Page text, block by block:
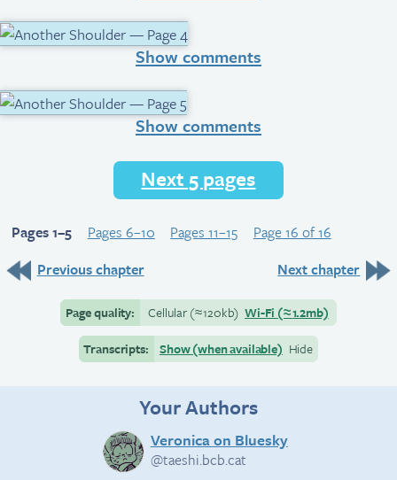
Show comments
Show comments
Next 5 pages
Pages 1–5 Pages 6–10 Pages 11–15
Page 16 of 16
Previous chapter
Next chapter
Page quality: Cellular(≈120kb) Wi-Fi (≈1.2mb)
Transcripts:
Show (when available) Hide
Your Authors
Veronica on Bluesky
@taeshi.bcb.cat